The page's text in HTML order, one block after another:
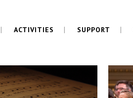
ACTIVITIES SUPPORT